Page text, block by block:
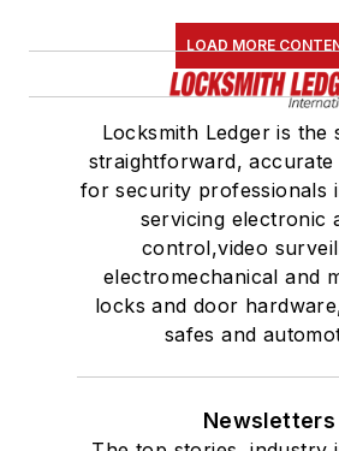
LOAD MORE
Locksmith Ledger is
straightforward,
for security professionals
servicing electronic
control,video
electromechanical and
locks and door
safes and
Newsletters